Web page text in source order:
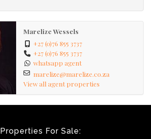
Marelize Wessels
+27 (0)76 855 3737
+27 (0)76 855 3737
whatsapp agent
marelize@marelize.co.za
View all agent properties
Properties For Sale: